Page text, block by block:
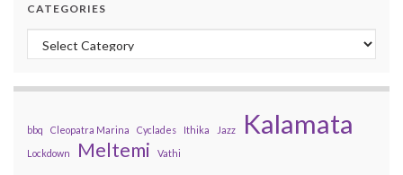
CATEGORIES
Categories
bbq Cleopatra Marina Cyclades Ithika Jazz Kalamata
Lockdown Meltemi Vathi